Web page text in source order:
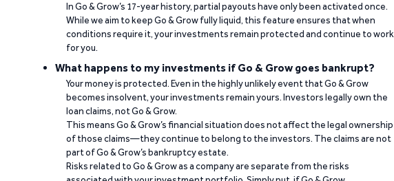
In Go & Grow’s 17-year history, partial payouts have only been activated once.
While we aim to keep Go & Grow fully liquid, this feature ensures that when
conditions require it, your investments remain protected and continue to work
for you.
What happens to my investments if Go & Grow goes bankrupt?
Your money is protected. Even in the highly unlikely event that Go & Grow
becomes insolvent, your investments remain yours. Investors legally own the
loan claims, not Go & Grow.
This means Go & Grow’s financial situation does not affect the legal ownership
of those claims—they continue to belong to the investors. The claims are not
part of Go & Grow’s bankruptcy estate.
Risks related to Go & Grow as a company are separate from the risks